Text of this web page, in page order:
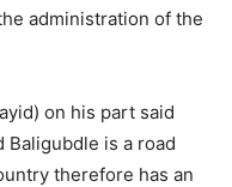
administration of the
on his part said
Baligubdle is a road
therefore has an